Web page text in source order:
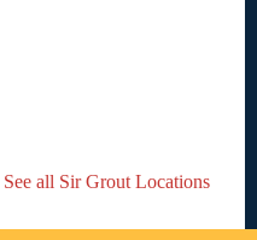
See all Sir Grout Locations